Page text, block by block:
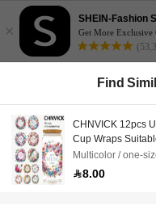
×
SHEIN-Fashion
Get More Exclusive
Find
CHNVICK 12pcs
Cup Wraps
High Adhesive UV
Multicolor / one-
8.00